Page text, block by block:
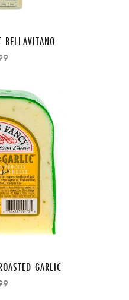
BELLAVITANO
GARLIC